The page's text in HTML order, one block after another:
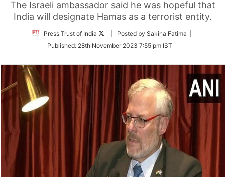
The Israeli ambassador said he was hopeful that
India will designate Hamas as a terrorist entity.
Press Trust of India
Follow
Twitter
| Posted by Sakina Fatima |
Published: 28th November 2023 7:55 pm IST